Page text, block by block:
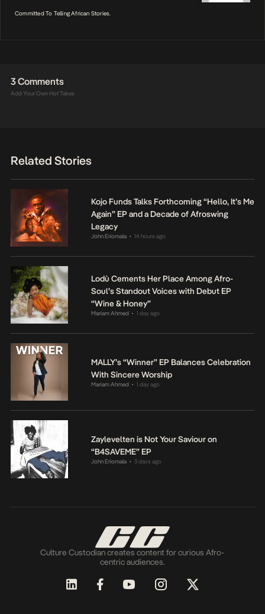
Committed To Telling African Stories.
3 Comments
Add Your Own Hot Takes
Related Stories
Kojo Funds Talks Forthcoming “Hello, It’s Me
Again” EP and a Decade of Afroswing
Legacy
John Eriomala • 14 hours ago
Lodù Cements Her Place Among Afro-
Soul’s Standout Voices with Debut EP
“Wine & Honey”
Mariam Ahmed • 1 day ago
MALLY’s “Winner” EP Balances Celebration
With Sincere Worship
Mariam Ahmed • 1 day ago
Zaylevelten is Not Your Saviour on
“B4SAVEME” EP
John Eriomala • 3 days ago
Culture Custodian creates content for curious Afro-
centric audiences.